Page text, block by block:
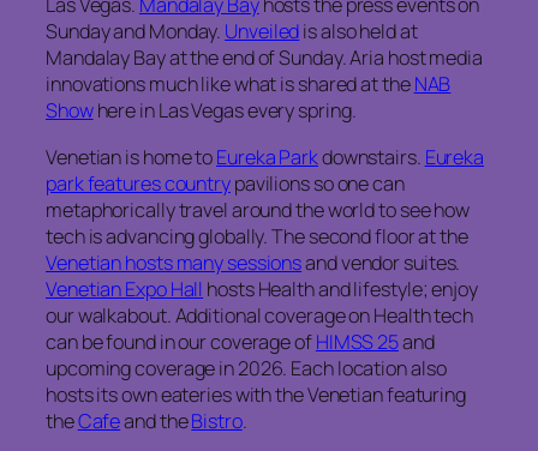
Sunday and Monday. Unveiledis also held at
Mandalay Bay at the end of Sunday. Aria host media
innovations much like what is shared at theNAB
Showhere in Las Vegas every spring.
Venetian is home toEureka Parkdownstairs. Eureka
park features countrypavilions so one can
metaphorically travel around the world to see how
tech is advancing globally. The second floor at the
Venetian hosts many sessionsand vendor suites.
Venetian Expo Hall hosts Health and lifestyle; enjoy
our walkabout. Additional coverage on Health tech
can be found in our coverage ofHIMSS 25and
upcoming coverage in 2026. Each location also
hosts its own eateries with the Venetian featuring
theCafeand theBistro.